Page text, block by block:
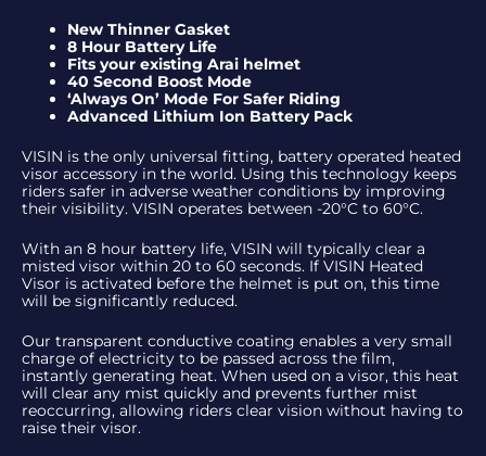
New Thinner Gasket
8 Hour Battery Life
Fits your existing Arai helmet
40 Second Boost Mode
‘Always On’ Mode For Safer Riding
Advanced Lithium Ion Battery Pack
VISIN is the only universal fitting, battery operated heated
visor accessory in the world. Using this technology keeps
riders safer in adverse weather conditions by improving
their visibility. VISIN operates between -20°C to 60°C.
With an 8 hour battery life, VISIN will typically clear a
misted visor within 20 to 60 seconds. If VISIN Heated
Visor is activated before the helmet is put on, this time
will be significantly reduced.
Our transparent conductive coating enables a very small
charge of electricity to be passed across the film,
instantly generating heat. When used on a visor, this heat
will clear any mist quickly and prevents further mist
reoccurring, allowing riders clear vision without having to
raise their visor.